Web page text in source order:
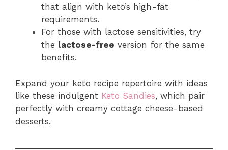
that align with keto’s high-fat
requirements.
For those with lactose sensitivities, try
the lactose-free version for the same
benefits.
Expand your keto recipe repertoire with ideas
like these indulgent Keto Sandies, which pair
perfectly with creamy cottage cheese-based
desserts.